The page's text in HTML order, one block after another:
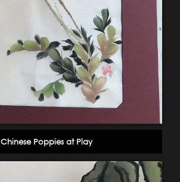
Chinese Poppies at Play